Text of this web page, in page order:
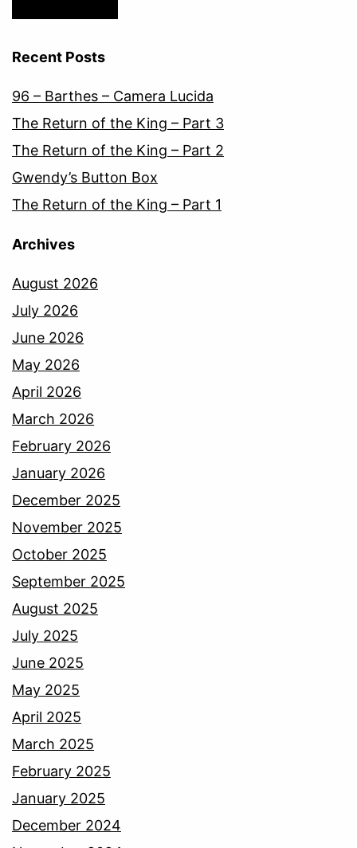
Recent Posts
96 – Barthes – Camera Lucida
The Return of the King – Part 3
The Return of the King – Part 2
Gwendy’s Button Box
The Return of the King – Part 1
Archives
August 2026
July 2026
June 2026
May 2026
April 2026
March 2026
February 2026
January 2026
December 2025
November 2025
October 2025
September 2025
August 2025
July 2025
June 2025
May 2025
April 2025
March 2025
February 2025
January 2025
December 2024